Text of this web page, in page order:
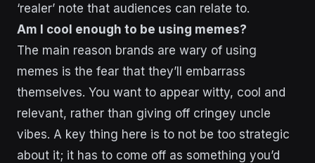
‘realer’ note that audiences can relate to.
Am I cool enough to be using memes?
The main reason brands are wary of using
memes is the fear that they’ll embarrass
themselves. You want to appear witty, cool and
relevant, rather than giving off cringey uncle
vibes. A key thing here is to not be too strategic
about it; it has to come off as something you’d